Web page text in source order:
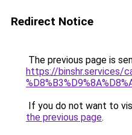
Redirect Notice
The previous page is
https://binshr.services/
If you do not want to
the previous page.